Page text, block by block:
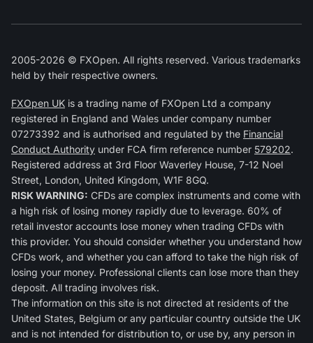
2005-2026 © FXOpen. All rights reserved. Various trademarks
held by their respective owners.
FXOpen UK is a trading name of FXOpen Ltd a company
registered in England and Wales under company number
07273392 and is authorised and regulated by the Financial
Conduct Authority under FCA firm reference number 579202.
Registered address at 3rd Floor Waverley House, 7-12 Noel
Street, London, United Kingdom, W1F 8GQ.
RISK WARNING: CFDs are complex instruments and come with
a high risk of losing money rapidly due to leverage. 60% of
retail investor accounts lose money when trading CFDs with
this provider. You should consider whether you understand how
CFDs work, and whether you can afford to take the high risk of
losing your money. Professional clients can lose more than they
deposit. All trading involves risk.
The information on this site is not directed at residents of the
United States, Belgium or any particular country outside the UK
and is not intended for distribution to, or use by, any person in